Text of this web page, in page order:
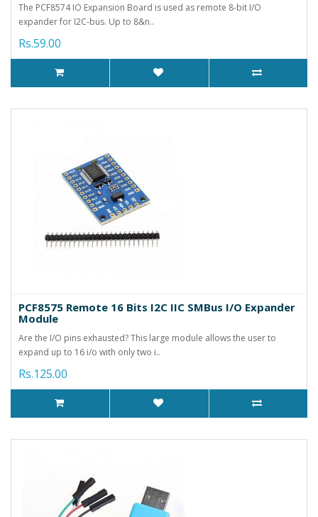
The PCF8574 IO Expansion Board is used as remote 8-bit I/O
expander for I2C-bus. Up to 8&n..
Rs.59.00
PCF8575 Remote 16 Bits I2C IIC SMBus I/O Expander
Module
Are the I/O pins exhausted? This large module allows the user to
expand up to 16 i/o with only two i..
Rs.125.00